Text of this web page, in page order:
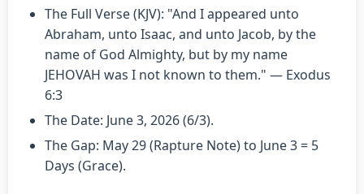
The Full Verse (KJV): "And I appeared unto
Abraham, unto Isaac, and unto Jacob, by the
name of God Almighty, but by my name
JEHOVAH was I not known to them." — Exodus
6:3
The Date: June 3, 2026 (6/3).
The Gap: May 29 (Rapture Note) to June 3 = 5
Days (Grace).